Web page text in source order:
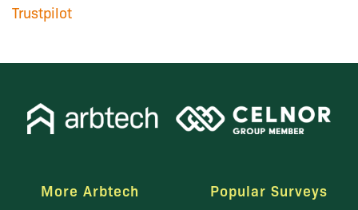
Trustpilot
More Arbtech
Popular Surveys